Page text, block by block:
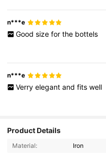
n***e
Good size for the bottels
n***e
Verry elegant and fits well
Product Details
Material: Iron
4.91